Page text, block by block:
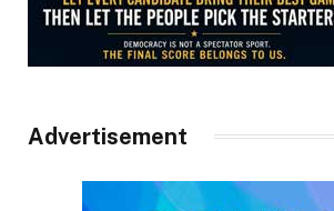
Advertisement